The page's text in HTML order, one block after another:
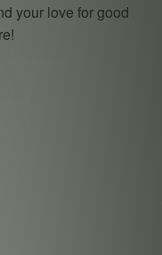
your love for good